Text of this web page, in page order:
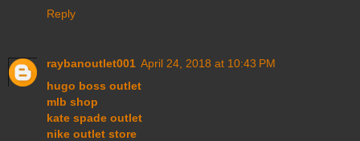
Reply
raybanoutlet001 April 24, 2018 at 10:43 PM
hugo boss outlet
mlb shop
kate spade outlet
nike outlet store